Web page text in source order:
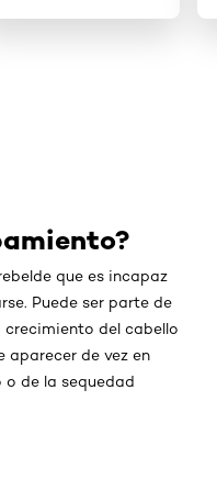
que es incapaz
Puede ser parte de
crecimiento del cabello
aparecer de vez en
o de la sequedad